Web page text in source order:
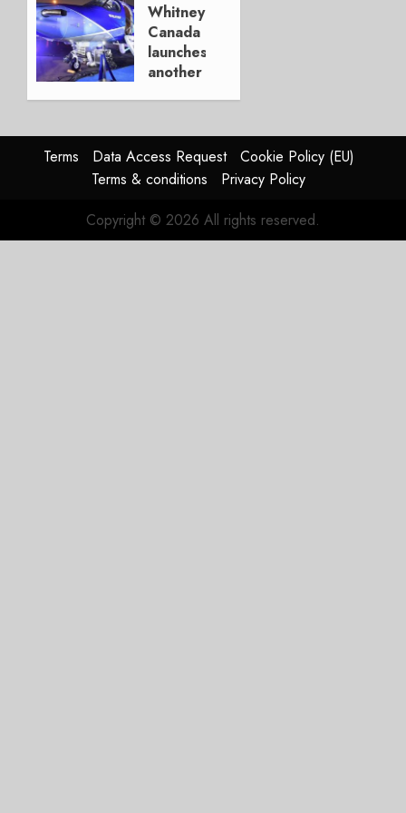
new
P&W
engines
2023
Whitney
Canada
launches
another
NOVEMBER
20, 2019
0
Terms Data Access Request
Cookie Policy (EU)
Terms & conditions
Privacy Policy
Copyright © 2026 All rights reserved.